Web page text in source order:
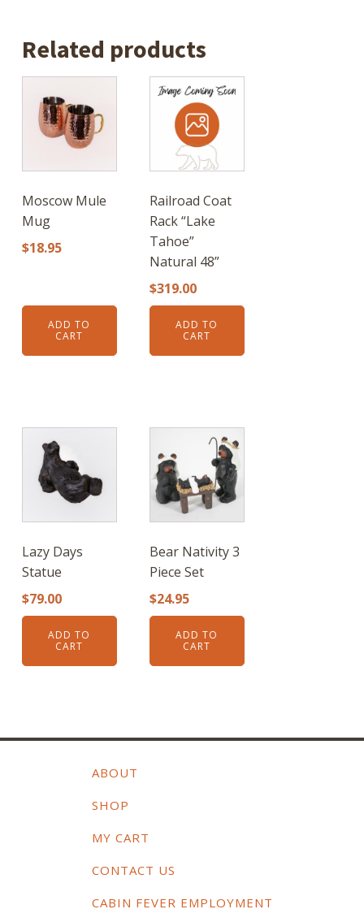
Related products
Moscow Mule
Mug
$18.95
ADD TO
CART
Railroad Coat
Rack “Lake
Tahoe”
Natural 48”
$319.00
ADD TO
CART
Lazy Days
Statue
$79.00
ADD TO
CART
Bear Nativity 3
Piece Set
$24.95
ADD TO
CART
ABOUT
SHOP
MY CART
CONTACT US
CABIN FEVER EMPLOYMENT